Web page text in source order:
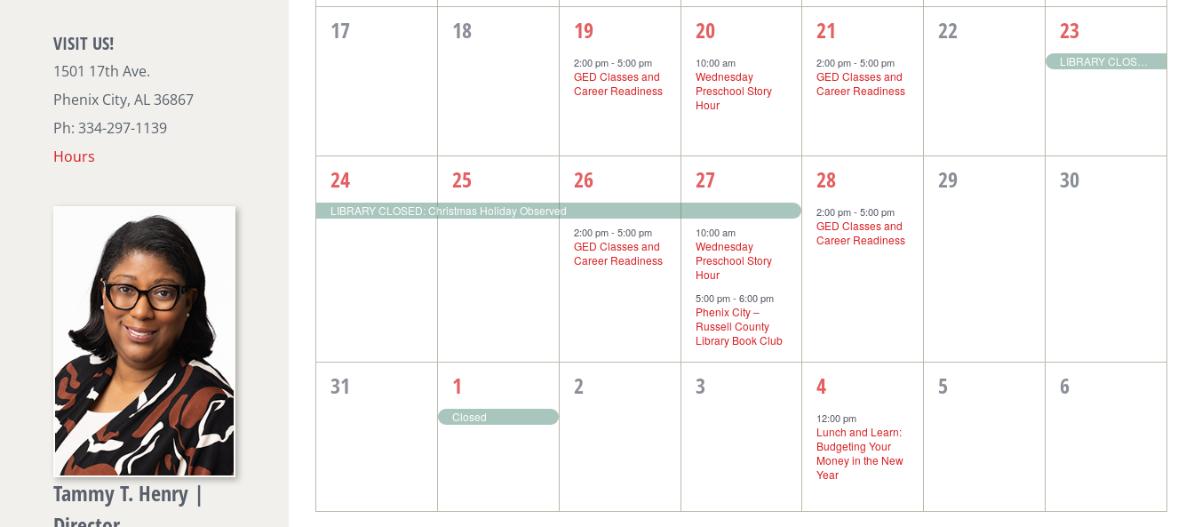
VISIT US!
1501 17th Ave.
Phenix City, AL 36867
Ph: 334-297-1139
Hours
Tammy T. Henry |
0
17
0
18
1
event,
19
2:00 pm- 5:00 pm
GED Classes and
Career Readiness
1
event,
20
10:00 am
Wednesday
Preschool Story
Hour
1
event,
21
2:00 pm-5:00 pm
GED Classes and
Career Readiness
0
22
1
event,
23
1
event,
24
LIBRARY CLOSED: Christmas Holiday Observed
1
event,
25
2
events,
26
2:00 pm- 5:00 pm
GED Classes and
Career Readiness
3
events,
27
10:00 am
Wednesday
Preschool Story
Hour
5:00 pm- 6:00 pm
Phenix City –
Russell County
Library Book Club
1
event,
28
2:00 pm-5:00 pm
GED Classes and
Career Readiness
0
29
0
30
0
31
1
event,
1
Closed
0
2
0
3
1
event,
4
12:00 pm
Lunch and Learn:
Budgeting Your
Money in the New
Year
0
5
0
6